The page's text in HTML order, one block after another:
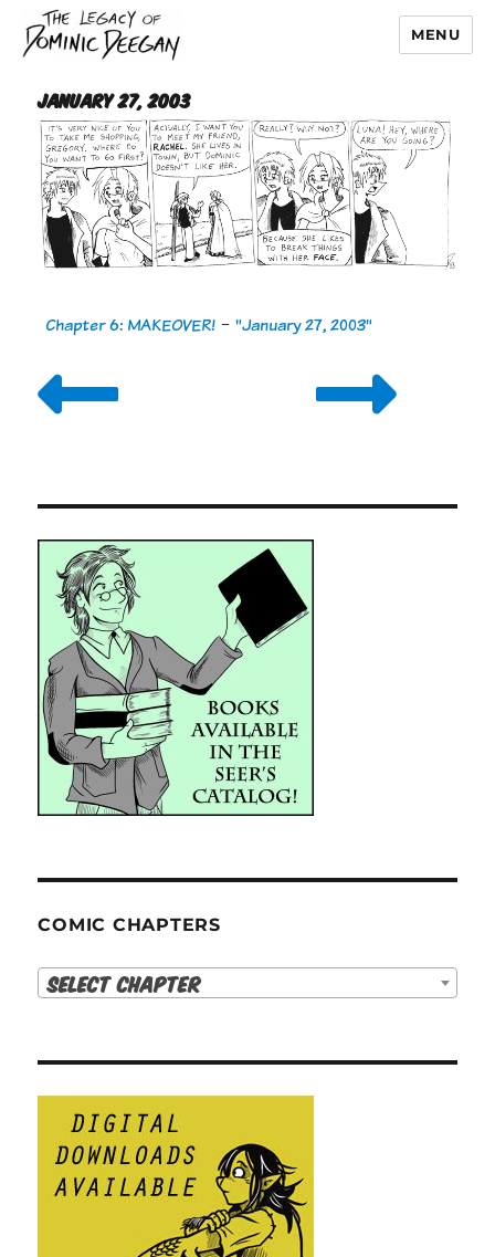
Dominic Deegan
MENU
January 27, 2003
Chapter 6: MAKEOVER! -"January 27, 2003"
COMIC CHAPTERS
Select Chapter